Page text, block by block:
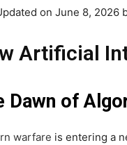
on June 8, 2026
Artificial
Dawn of
warfare is entering a